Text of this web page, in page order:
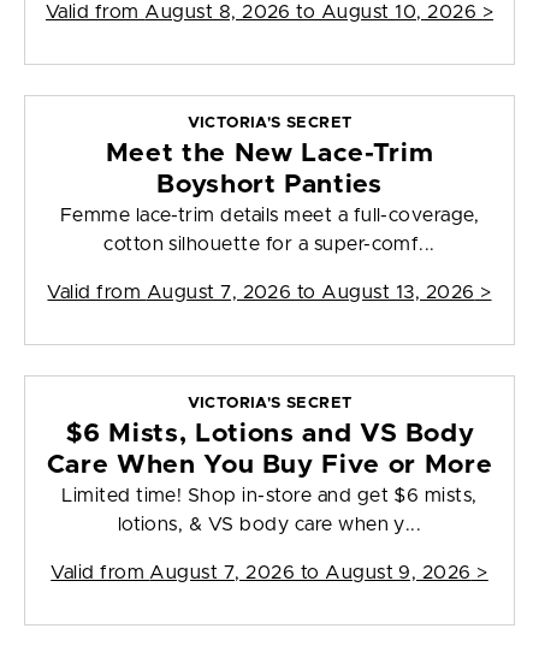
Valid from August 8, 2026 to August 10, 2026 >
VICTORIA'S SECRET
Meet the New Lace-Trim
Boyshort Panties
Femme lace-trim details meet a full-coverage,
cotton silhouette for a super-comf...
Valid from August 7, 2026 to August 13, 2026 >
VICTORIA'S SECRET
$6 Mists, Lotions and VS Body
Care When You Buy Five or More
Limited time! Shop in-store and get $6 mists,
lotions, & VS body care when y...
Valid from August 7, 2026 to August 9, 2026 >